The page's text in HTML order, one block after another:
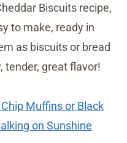
Biscuits recipe,
to make, ready in
as biscuits or bread
tender, great flavor!